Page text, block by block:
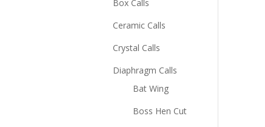
Box Calls
Ceramic Calls
Crystal Calls
Diaphragm Calls
Bat Wing
Boss Hen Cut